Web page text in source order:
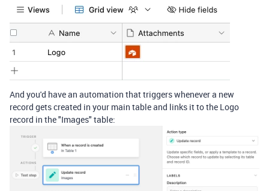
And you'd have an automation that triggers whenever a new
record gets created in your main table and links it to the Logo
record in the "Images" table: